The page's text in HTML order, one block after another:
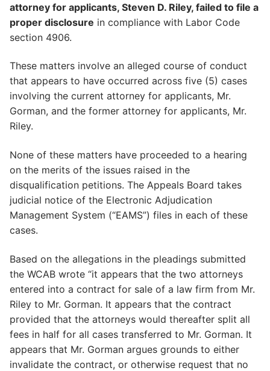
attorney for applicants, Steven D. Riley, failed to file a
proper disclosure in compliance with Labor Code
section 4906.
These matters involve an alleged course of conduct
that appears to have occurred across five (5) cases
involving the current attorney for applicants, Mr.
Gorman, and the former attorney for applicants, Mr.
Riley.
None of these matters have proceeded to a hearing
on the merits of the issues raised in the
disqualification petitions. The Appeals Board takes
judicial notice of the Electronic Adjudication
Management System (“EAMS”) files in each of these
cases.
Based on the allegations in the pleadings submitted
the WCAB wrote “it appears that the two attorneys
entered into a contract for sale of a law firm from Mr.
Riley to Mr. Gorman. It appears that the contract
provided that the attorneys would thereafter split all
fees in half for all cases transferred to Mr. Gorman. It
appears that Mr. Gorman argues grounds to either
invalidate the contract, or otherwise request that no